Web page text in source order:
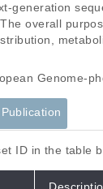
generation
overall
Genome-
ID in the table